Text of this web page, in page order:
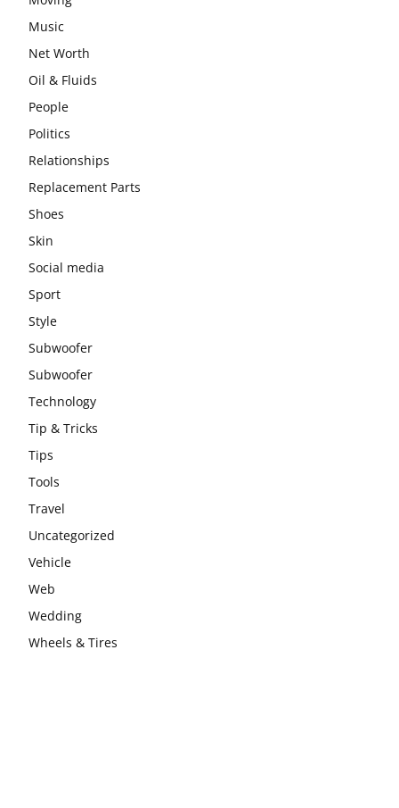
Music
Net Worth
Oil & Fluids
People
Politics
Relationships
Replacement Parts
Shoes
Skin
Social media
Sport
Style
Subwoofer
Subwoofer
Technology
Tip & Tricks
Tips
Tools
Travel
Uncategorized
Vehicle
Web
Wedding
Wheels & Tires